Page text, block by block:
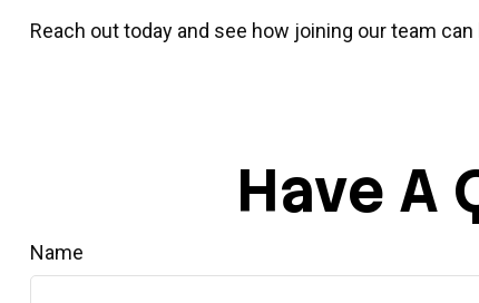
Reach out today and see how joining our team
Have A
Name